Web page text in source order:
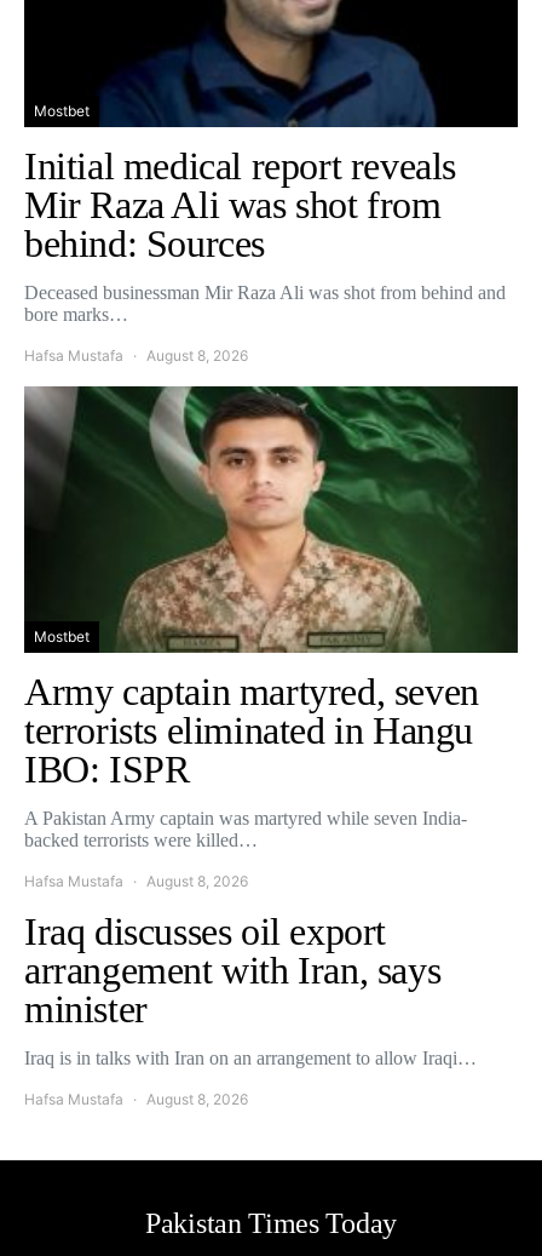
Mostbet
Initial medical report reveals
Mir Raza Ali was shot from
behind: Sources
Deceased businessman Mir Raza Ali was shot from behind and
bore marks…
Hafsa Mustafa August 8, 2026
Mostbet
Army captain martyred, seven
terrorists eliminated in Hangu
IBO: ISPR
A Pakistan Army captain was martyred while seven India-
backed terrorists were killed…
Hafsa Mustafa August 8, 2026
Iraq discusses oil export
arrangement with Iran, says
minister
Iraq is in talks with Iran on an arrangement to allow Iraqi…
Hafsa Mustafa August 8, 2026
Pakistan Times Today